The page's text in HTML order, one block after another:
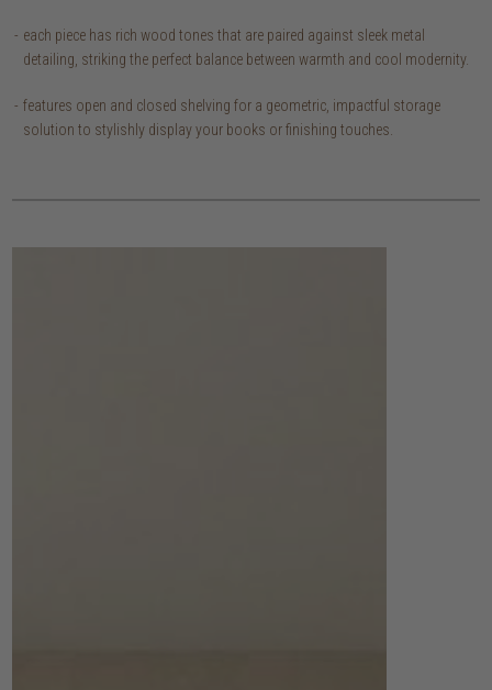
each piece has rich wood tones that are paired against sleek metal
detailing, striking the perfect balance between warmth and cool modernity.
features open and closed shelving for a geometric, impactful storage
solution to stylishly display your books or finishing touches.